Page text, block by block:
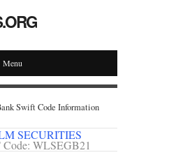
Menu
Swift Code Information
SECURITIES
WLSEGB21